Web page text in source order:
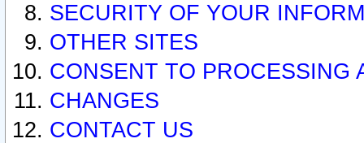
SECURITY OF YOUR
OTHER SITES
CONSENT TO PROCESSING
CHANGES
CONTACT US